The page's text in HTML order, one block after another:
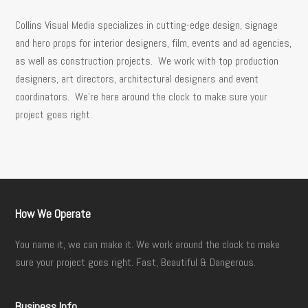
Collins Visual Media specializes in cutting-edge design, signage
and hero props for interior designers, film, events and ad agencies,
as well as construction projects. We work with top production
designers, art directors, architectural designers and event
coordinators. We’re here around the clock to make sure your
project goes right.
How We Operate
You name it, we can make it. We work around the clock to make
sure your project goes right. Fast, Beautiful & Dangerous.